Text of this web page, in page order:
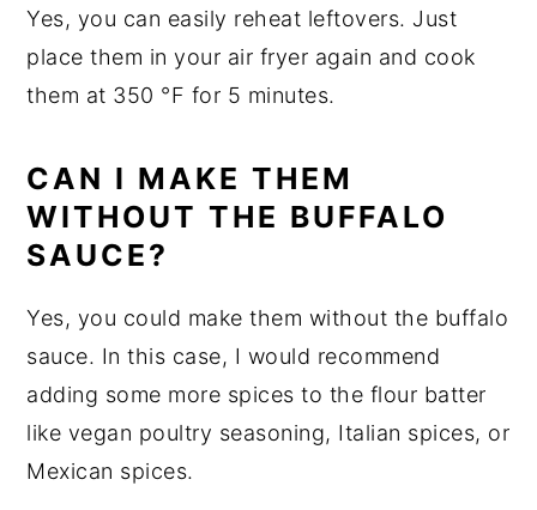
Yes, you can easily reheat leftovers. Just
place them in your air fryer again and cook
them at 350 °F for 5 minutes.
CAN I MAKE THEM
WITHOUT THE BUFFALO
SAUCE?
Yes, you could make them without the buffalo
sauce. In this case, I would recommend
adding some more spices to the flour batter
like vegan poultry seasoning, Italian spices, or
Mexican spices.